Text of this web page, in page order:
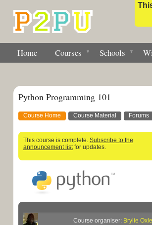
Home Courses Schools
Python Programming 101
Course Home Course Material Forums
This course is complete. Subscribe to the
announcement listfor updates.
Course organiser: Brylie